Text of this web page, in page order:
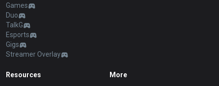
Games
Duo
TalkG
Esports
Gigs
Streamer Overlay
Resources More